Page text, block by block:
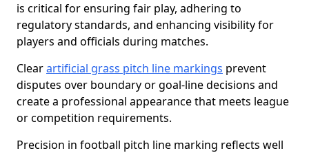
is critical for ensuring fair play, adhering to
regulatory standards, and enhancing visibility for
players and officials during matches.
Clearartificial grass pitch line markings prevent
disputes over boundary or goal-line decisions and
create a professional appearance that meets league
or competition requirements.
Precision in football pitch line marking reflects well